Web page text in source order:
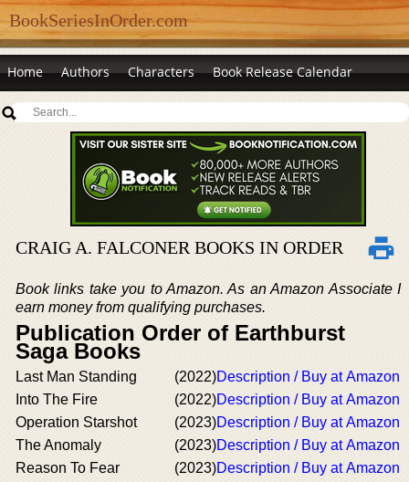
BookSeriesInOrder.com
Home Authors Characters Book Release Calendar
CRAIG A. FALCONER BOOKS IN ORDER
Book links take you to Amazon. As an Amazon Associate I
earn money from qualifying purchases.
Publication Order of Earthburst
Saga Books
Last Man Standing (2022)Description / Buy at Amazon
Into The Fire
(2022)Description / Buy at Amazon
Operation Starshot
(2023)Description / Buy at Amazon
The Anomaly
(2023)Description / Buy at Amazon
Reason To Fear
(2023)Description / Buy at Amazon